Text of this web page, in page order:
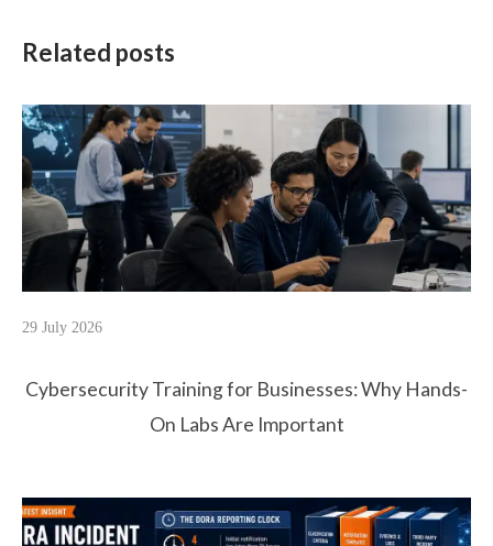
Related posts
29 July 2026
Cybersecurity Training for Businesses: Why Hands-
On Labs Are Important